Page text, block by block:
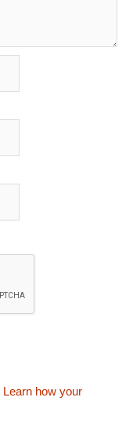
Learn how your